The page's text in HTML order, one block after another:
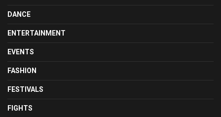
DANCE
ENTERTAINMENT
EVENTS
FASHION
FESTIVALS
FIGHTS